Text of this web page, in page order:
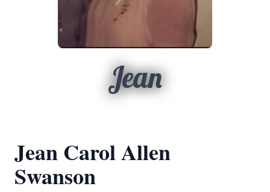
Jean
Jean Carol Allen
Swanson